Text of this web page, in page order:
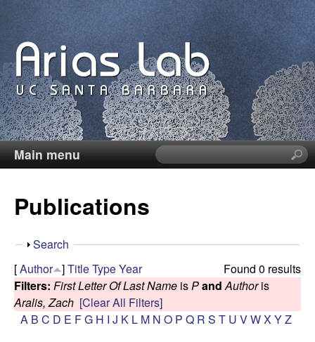
to
main
content
C
a
r
o
l
Main menu
S
e
i
s
s
Publications
S
h
o
w
Search
Found 0 results
[Author ]TitleTypeYear
Filters: First Letter Of Last Name is Pand Authoris
Aralis, Zach [Clear All Filters]
A B C D E FG H I J K L M N O P Q R S T U VWX YZ